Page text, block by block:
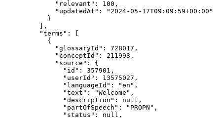
"relevant" : 100 ,
"updatedAt" : " 2024-05-17T09:09:59+00:00 "
}
],
"terms" : [
{
"glossaryId" : 728017 ,
"conceptId" : 211993 ,
"source" : {
"id" : 357901 ,
"userId" : 13575027 ,
"languageId" : "en " ,
"text" : "Welcome " ,
"description" : null ,
"partOfSpeech" : " PROPN " ,
"status" : null ,